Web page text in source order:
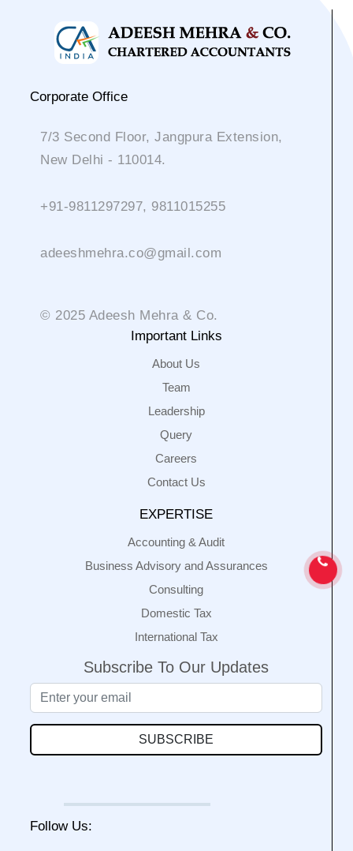
Corporate Office
7/3 Second Floor, Jangpura Extension,
New Delhi - 110014.
+91-9811297297, 9811015255
adeeshmehra.co@gmail.com
© 2025 Adeesh Mehra & Co.
Important Links
About Us
Team
Leadership
Query
Careers
Contact Us
EXPERTISE
Accounting & Audit
Business Advisory and Assurances
Consulting
Domestic Tax
International Tax
Subscribe To Our Updates
SUBSCRIBE
Follow Us: